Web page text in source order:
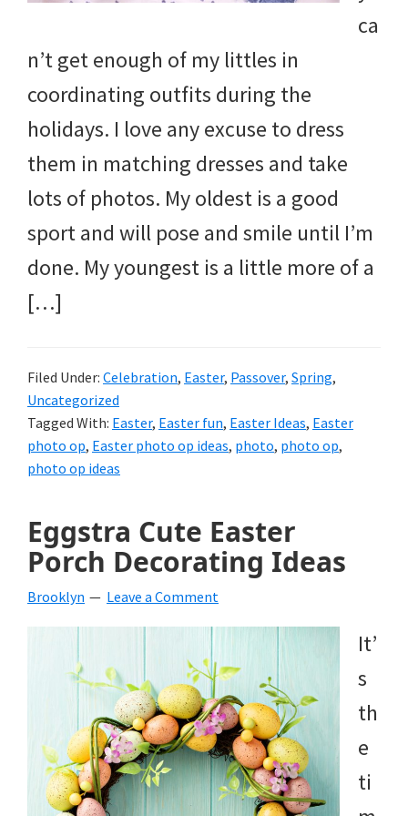
ca
n’t get enough of my littles in
coordinating outfits during the
holidays. I love any excuse to dress
them in matching dresses and take
lots of photos. My oldest is a good
sport and will pose and smile until I’m
done. My youngest is a little more of a
[…]
Filed Under: Celebration, Easter, Passover, Spring,
Uncategorized
Tagged With: Easter, Easter fun, Easter Ideas, Easter
photo op, Easter photo op ideas, photo, photo op,
photo op ideas
Eggstra Cute Easter
Porch Decorating Ideas
Brooklyn Leave a Comment
It’
s
th
e
ti